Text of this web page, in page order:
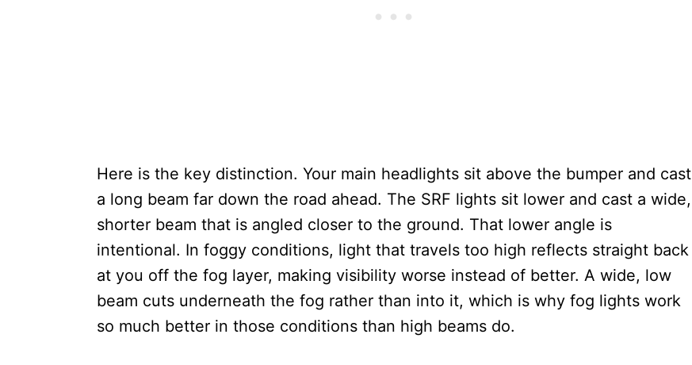
Here is the key distinction. Your main headlights sit above the bumper and cast
a long beam far down the road ahead. The SRF lights sit lower and cast a wide,
shorter beam that is angled closer to the ground. That lower angle is
intentional. In foggy conditions, light that travels too high reflects straight back
at you off the fog layer, making visibility worse instead of better. A wide, low
beam cuts underneath the fog rather than into it, which is why fog lights work
so much better in those conditions than high beams do.